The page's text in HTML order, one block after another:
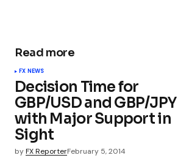
Read more
FX NEWS
Decision Time for
GBP/USD and GBP/JPY
with Major Support in
Sight
byFX ReporterFebruary 5, 2014